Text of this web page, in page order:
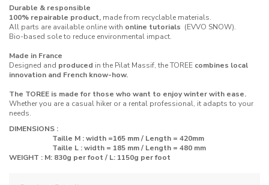
Durable & responsible
100% repairable product, made from recyclable materials.
All parts are available online with online tutorials (EVVO SNOW).
Bio-based sole to reduce environmental impact.
Made in France
Designed and produced in the Pilat Massif, the TOREE combines local
innovation and French know-how.
The TOREE is made for those who want to enjoy winter with ease.
Whether you are a casual hiker or a rental professional, it adapts to your
needs.
DIMENSIONS :
Taille M : width =165 mm / Length = 420mm
Taille L : width = 185 mm / Length = 480 mm
WEIGHT : M: 830g per foot / L: 1150g per foot